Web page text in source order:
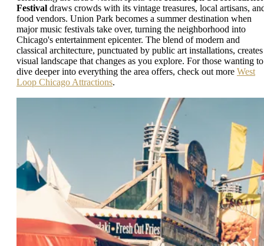
Festival draws crowds with its vintage treasures, local artisans,
food vendors. Union Park becomes a summer destination when
major music festivals take over, turning the neighborhood into
Chicago's entertainment epicenter. The blend of modern and
classical architecture, punctuated by public art installations,
visual landscape that changes as you explore. For those wanting to
dive deeper into everything the area offers, check out more West
Loop Chicago Attractions.